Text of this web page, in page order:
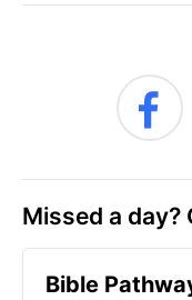
Missed a day?
Bible